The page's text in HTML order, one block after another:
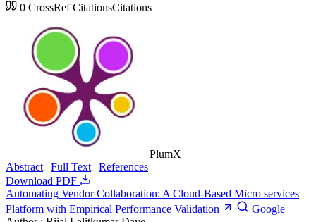
0 CrossRef CitationsCitations
PlumX
Abstract | Full Text | References
Download PDF
Automating Vendor Collaboration: A Cloud-Based Micro services
Platform with Empirical Performance Validation
Google